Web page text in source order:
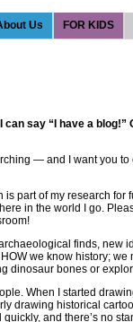
Us FOR KIDS
say “I have a
— and I want you
part of my research
in the world I go.
finds, new
we know history;
dinosaur bones or
When I started
drawing historical
and there’s no